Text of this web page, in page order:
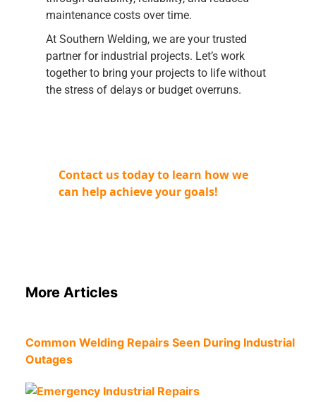
maintenance costs over time.
At Southern Welding, we are your trusted
partner for industrial projects. Let’s work
together to bring your projects to life without
the stress of delays or budget overruns.
Contact us today to learn how we
can help achieve your goals!
More Articles
Common Welding Repairs Seen During Industrial
Outages